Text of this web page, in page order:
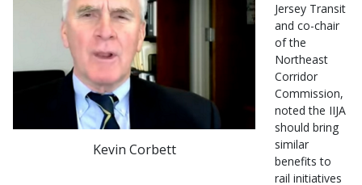
Kevin Corbett
Jersey Transit
and co-chair
of the
Northeast
Corridor
Commission,
noted the IIJA
should bring
similar
benefits to
rail initiatives